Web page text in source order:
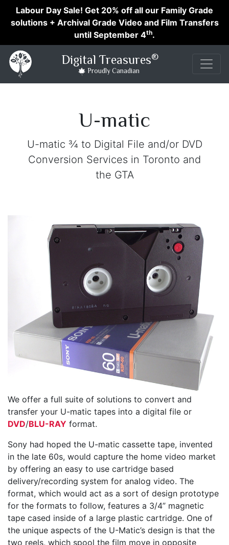
Labour Day Sale! Get 20% off all our Family Grade
solutions + Archival Grade Video and Film Transfers
until September 4th.
Digital Treasures®
Proudly Canadian
U-matic
U-matic ¾ to Digital File and/or DVD
Conversion Services in Toronto and
the GTA
We offer a full suite of solutions to convert and
transfer your U-matic tapes into a digital file or
DVD/BLU-RAY format.
Sony had hoped the U-matic cassette tape, invented
in the late 60s, would capture the home video market
by offering an easy to use cartridge based
delivery/recording system for analog video. The
format, which would act as a sort of design prototype
for the formats to follow, features a 3/4” magnetic
tape cased inside of a large plastic cartridge. One of
the unique aspects of the U-Matic’s design is that the
two reels, which spool the film move in opposite